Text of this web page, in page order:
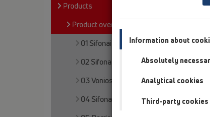
Products
Product overview
01 Sifonai plautuvėms
02 Sifonai praustuvams
03 Vonios
04 Sifonai dušo padėklams
Information about
Absolutely
Analytical cookies
Third-party cookies